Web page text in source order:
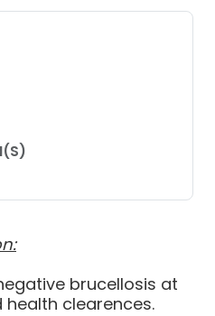
brucellosis at
clearences.